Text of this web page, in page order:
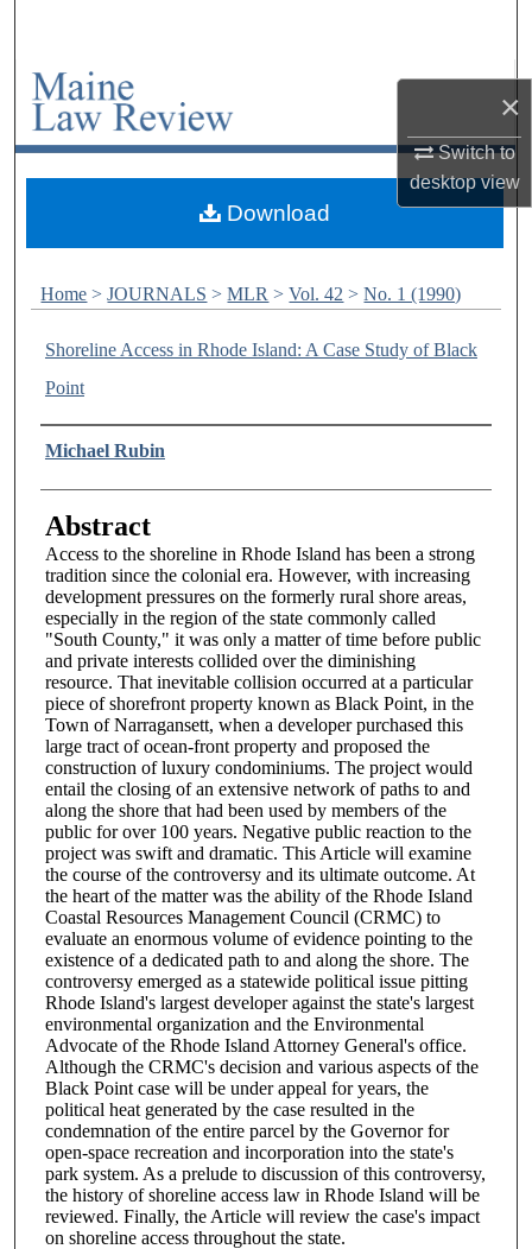
×
Switch to
desktopview
My Account
About
Home > JOURNALS > MLR > Vol. 42 > No. 1 (1990)
Shoreline Access in Rhode Island: A Case Study of Black
Point
Authors
Michael Rubin
Abstract
Access to the shoreline in Rhode Island has been a strong
tradition since the colonial era. However, with increasing
development pressures on the formerly rural shore areas,
especially in the region of the state commonly called
"South County," it was only a matter of time before public
and private interests collided over the diminishing
resource. That inevitable collision occurred at a particular
piece of shorefront property known as Black Point, in the
Town of Narragansett, when a developer purchased this
large tract of ocean-front property and proposed the
construction of luxury condominiums. The project would
entail the closing of an extensive network of paths to and
along the shore that had been used by members of the
public for over 100 years. Negative public reaction to the
project was swift and dramatic. This Article will examine
the course of the controversy and its ultimate outcome. At
the heart of the matter was the ability of the Rhode Island
Coastal Resources Management Council (CRMC) to
evaluate an enormous volume of evidence pointing to the
existence of a dedicated path to and along the shore. The
controversy emerged as a statewide political issue pitting
Rhode Island's largest developer against the state's largest
environmental organization and the Environmental
Advocate of the Rhode Island Attorney General's office.
Although the CRMC's decision and various aspects of the
Black Point case will be under appeal for years, the
political heat generated by the case resulted in the
condemnation of the entire parcel by the Governor for
open-space recreation and incorporation into the state's
park system. As a prelude to discussion of this controversy,
the history of shoreline access law in Rhode Island will be
reviewed. Finally, the Article will review the case's impact
on shoreline access throughout the state.
Download